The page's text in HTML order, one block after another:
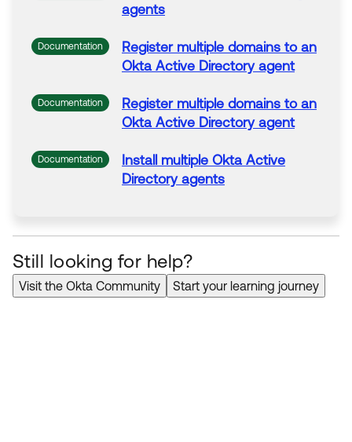
agents
Documentation Register multiple domains toan
Okta Active Directory agent
Documentation Register multiple domains toan
Okta Active Directory agent
Documentation Install multiple Okta Active
Directory agents
Still looking for help?
Visit the Okta Community Start your learning journey